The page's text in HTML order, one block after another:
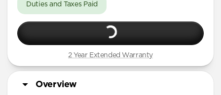
Duties and Taxes Paid
2 Year Extended Warranty
Overview